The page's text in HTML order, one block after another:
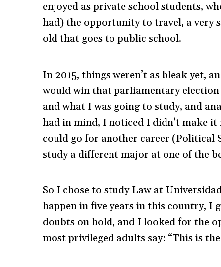
enjoyed as private school students,
had) the opportunity to travel, a very
old that goes to public school.
In 2015, things weren’t as bleak yet,
would win that parliamentary
and what I was going to study, and
had in mind, I noticed I didn’t make
could go for another career (Political
study a different major at one of the
So I chose to study Law at
happen in five years in this country, I
doubts on hold, and I looked for the
most privileged adults say: “This is